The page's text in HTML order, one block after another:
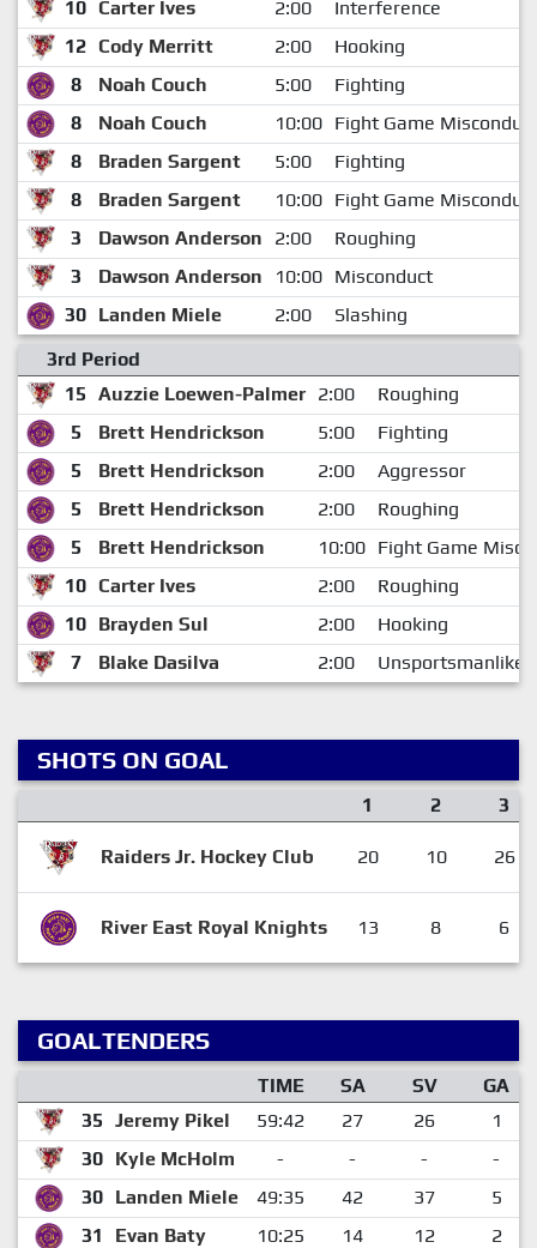
10 Carter Ives 2:00
Interference
12 Cody Merritt 2:00
Hooking
8
Noah Couch 5:00
Fighting
8
Noah Couch 10:00 Fight Game Misconduct
8
Braden Sargent 5:00
Fighting
8
Braden Sargent 10:00 Fight Game Misconduct
3
Dawson Anderson 2:00
Roughing
3
Dawson Anderson 10:00 Misconduct
30 Landen Miele 2:00
Slashing
3rd Period
15 Auzzie Loewen-Palmer 2:00
Roughing
5
Brett Hendrickson 5:00
Fighting
5
Brett Hendrickson 2:00
Aggressor
5
Brett Hendrickson 2:00
Roughing
5
Brett Hendrickson 10:00 Fight Game
10 Carter Ives 2:00
Roughing
10 Brayden Sul 2:00
Hooking
7
Blake Dasilva 2:00 Unsportsmanlike
SHOTS ON GOAL
1 2 3
Raiders Jr. Hockey Club 20 10 26
River East Royal Knights 13 8 6
GOALTENDERS
TIME SA SV
GA
35 Jeremy Pikel 59:42 27 26
1
30 Kyle McHolm - - -
-
30 Landen Miele 49:35 42 37
5
31
Evan Baty 10:25 14 12 2